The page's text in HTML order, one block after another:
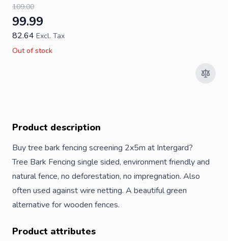
109.00
99.99
82.64 Excl. Tax
Out of stock
Product description
Buy tree bark fencing screening 2x5m at Intergard?
Tree Bark Fencing single sided, environment friendly and
natural fence, no deforestation, no impregnation. Also
often used against wire netting. A beautiful green
alternative for wooden fences.
Product attributes